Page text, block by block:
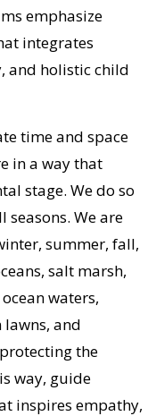
emphasize
integrates
and holistic child
time and space
in a way that
stage. We do so
We are
summer, fall,
salt marsh,
waters,
and
the
way, guide
inspires empathy,